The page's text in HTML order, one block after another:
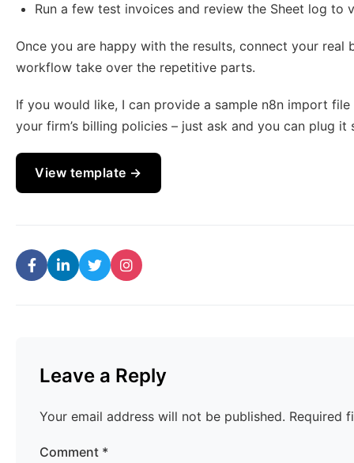
Run a few test invoices and review the Sheet log to
Once you are happy with the results, connect your
workflow take over the repetitive parts.
If you would like, I can provide a sample n8n import
your firm’s billing policies – just ask and you can plug
View template →
Leave a Reply
Your email address will not be published. Required
Comment *